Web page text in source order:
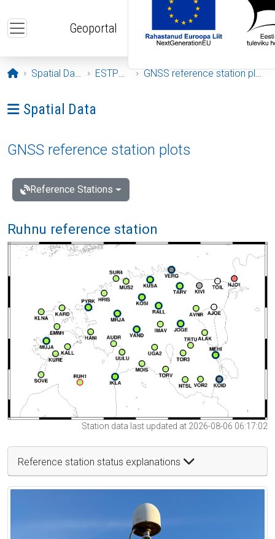
Geoportal
Opening page
Spatial Data ESTPOS GNSS reference station plots
Ava menüü: Spatial Data
Spatial Data
GNSS reference station plots
Reference Stations
Ruhnu reference station
Station data last updated at 2026-08-06 06:17:02
Reference station status explanations